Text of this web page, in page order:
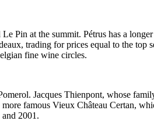
Pin at the summit. Pétrus has a
trading for prices equal to the top
fine wine circles.
Jacques Thienpont, whose
famous Vieux Château Certan,
2001.